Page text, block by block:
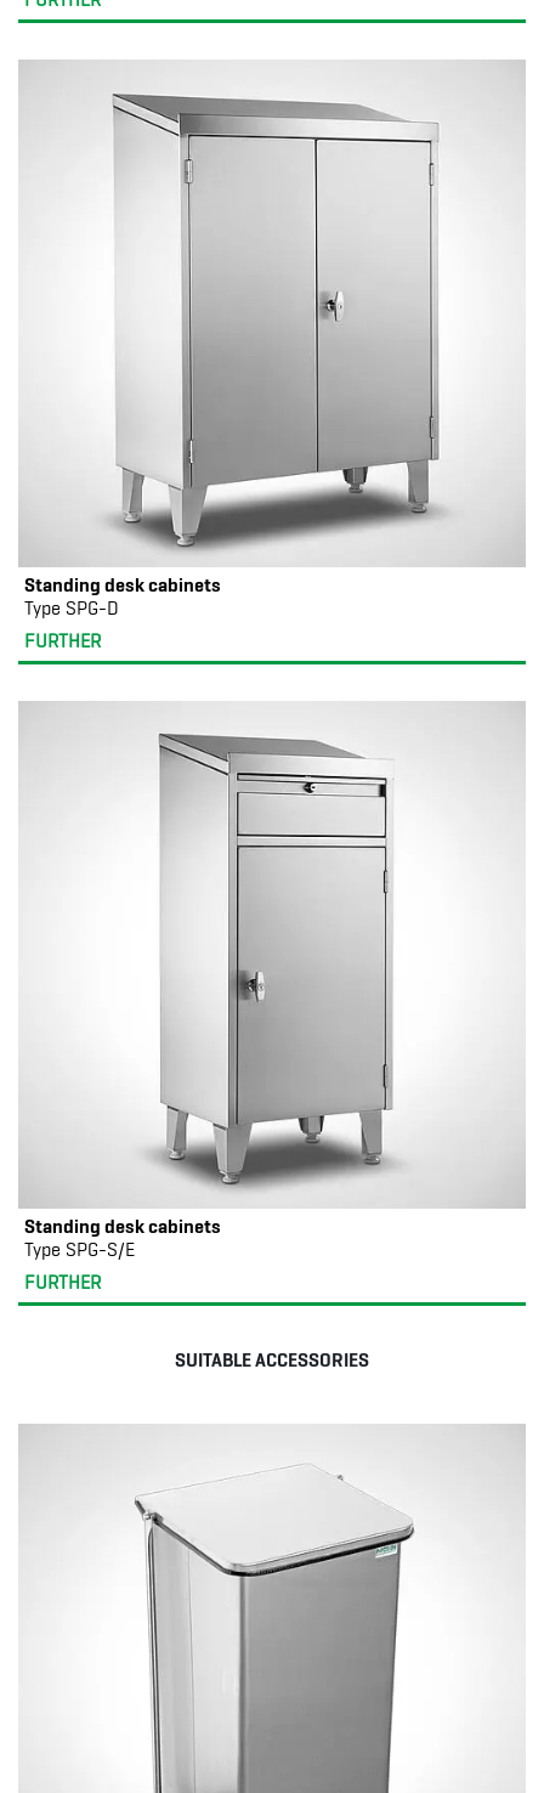
Standing desk cabinets
Type SPG-D
FURTHER
Standing desk cabinets
Type SPG-S/E
FURTHER
SUITABLE ACCESSORIES